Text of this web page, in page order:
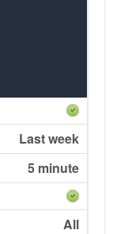
Last week
5 minute
All